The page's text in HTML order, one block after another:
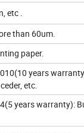
etc .
than 60um.
paper.
years
etc.
years warranty):